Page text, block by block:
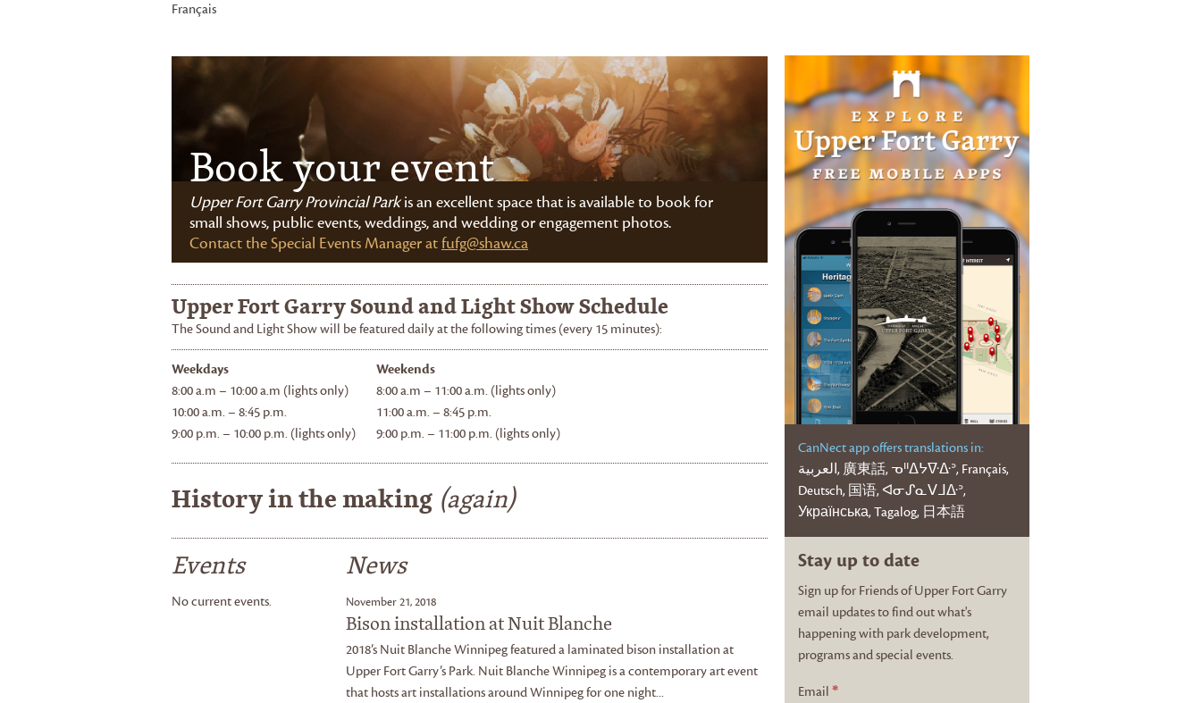
Français
Book your event
Upper Fort Garry Provincial Parkis an excellent space that is available to book for
small shows, public events, weddings, and wedding or engagement photos.
Contact the Special Events Manager atfufg@shaw.ca
Upper Fort Garry Sound and Light Show Schedule
The Sound and Light Show will be featured daily at the following times (every 15 minutes):
Weekdays
8:00 a.m – 10:00 a.m (lights only)
10:00 a.m. – 8:45 p.m.
9:00 p.m. – 10:00 p.m. (lights only)
Weekends
8:00 a.m – 11:00 a.m. (lights only)
11:00 a.m. – 8:45 p.m.
9:00 p.m. – 11:00 p.m. (lights only)
History in the making (again)
Events
No current events.
News
November 21, 2018
Bison installation at Nuit Blanche
2018’s Nuit Blanche Winnipeg featured a laminated bison installation at
Upper Fort Garry’s Park. Nuit Blanche Winnipeg is a contemporary art event
that hosts art installations around Winnipeg for one night...
CanNect app offers translations in:
العربية, 廣東話, ᓀᐦᐃᔭᐍᐏᐣ, Français,
Deutsch, 国语, ᐊᓂᔑᓇᐯᒧᐏᐣ,
Українська, Tagalog, 日本語
Stay up to date
Sign up for Friends of Upper Fort Garry
email updates to find out what's
happening with park development,
programs and special events.
Email *